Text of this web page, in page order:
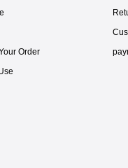
Order